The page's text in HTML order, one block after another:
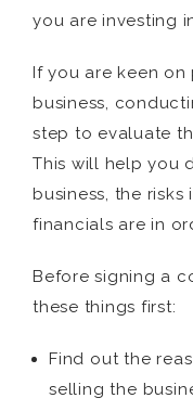
you are investing
If you are keen on
business,
step to evaluate
This will help you
business, the
financials are in
Before signing a
these things first:
Find out the
selling the